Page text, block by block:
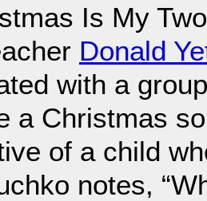
Is My
Donald
with a
a Christmas
of a child
notes,